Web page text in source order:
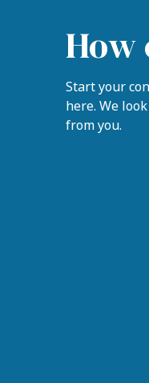
How
Start your
here. We
from you.